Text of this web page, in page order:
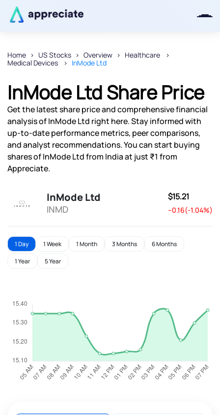
Home US Stocks Overview
Healthcare
Medical Devices
InMode Ltd
InMode Ltd Share Price
Get the latest share price and comprehensive financial
analysis of InMode Ltd right here. Stay informed with
up-to-date performance metrics, peer comparisons,
and analyst recommendations. You can start buying
shares of InMode Ltd from India at just ₹1 from
Appreciate.
InMode Ltd
INMD
$15.21
--0.16(-1.04%)
1 Day 1 Week 1 Month 3 Months 6 Months
1 Year 5 Year
Thanks for joining our iOS waitlist.
We will keep you posted.
Powered by Viral Loops